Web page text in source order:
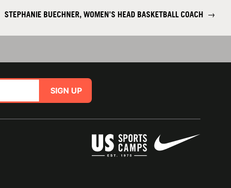
STEPHANIE BUECHNER, WOMEN'S HEAD BASKETBALL COACH →
SIGN UP